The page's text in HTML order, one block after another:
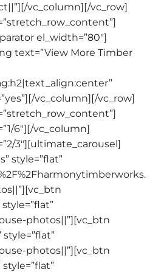
vc_column][/vc_row]
el_width=”80″]
text=”View More Timber
vc_column][/vc_row]
6″][/vc_column]
3″][ultimate_carousel]
style=”flat”
photos||”][vc_btn
photos||”][vc_btn